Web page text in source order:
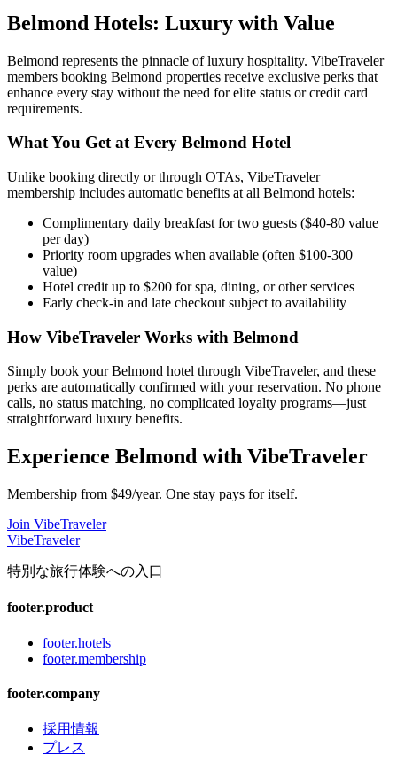
Belmond Hotels: Luxury with Value
Belmond represents the pinnacle of luxury hospitality. VibeTraveler
members booking Belmond properties receive exclusive perks that
enhance every stay without the need for elite status or credit card
requirements.
What You Get at Every Belmond Hotel
Unlike booking directly or through OTAs, VibeTraveler
membership includes automatic benefits at all Belmond hotels:
Complimentary daily breakfast for two guests ($40-80 value
per day)
Priority room upgrades when available (often $100-300
value)
Hotel credit up to $200 for spa, dining, or other services
Early check-in and late checkout subject to availability
How VibeTraveler Works with Belmond
Simply book yourBelmond hotel through VibeTraveler, and these
perks are automatically confirmed with your reservation. No phone
calls, no status matching, no complicated loyalty programs—just
straightforward luxury benefits.
Experience Belmond with VibeTraveler
Membership from $49/year. One stay pays for itself.
Join VibeTraveler
VibeTraveler
特別な旅行体験への入口
footer.product
footer.hotels
footer.membership
footer.company
採用情報
プレス